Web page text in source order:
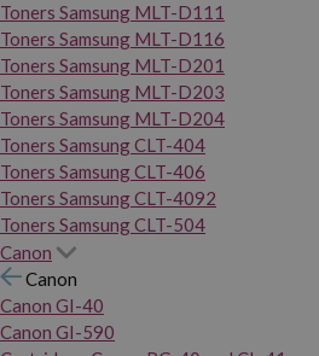
Toners Samsung MLT-D111
Toners Samsung MLT-D116
Toners Samsung MLT-D201
Toners Samsung MLT-D203
Toners Samsung MLT-D204
Toners Samsung CLT-404
Toners Samsung CLT-406
Toners Samsung CLT-4092
Toners Samsung CLT-504
Canon
Canon
Canon GI-40
Canon GI-590